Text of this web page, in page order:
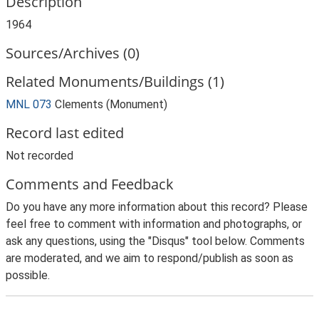
1964
Sources/Archives (0)
Related Monuments/Buildings (1)
MNL 073 Clements (Monument)
Record last edited
Not recorded
Comments and Feedback
Do you have any more information about this record? Please
feel free to comment with information and photographs, or
ask any questions, using the "Disqus" tool below. Comments
are moderated, and we aim to respond/publish as soon as
possible.